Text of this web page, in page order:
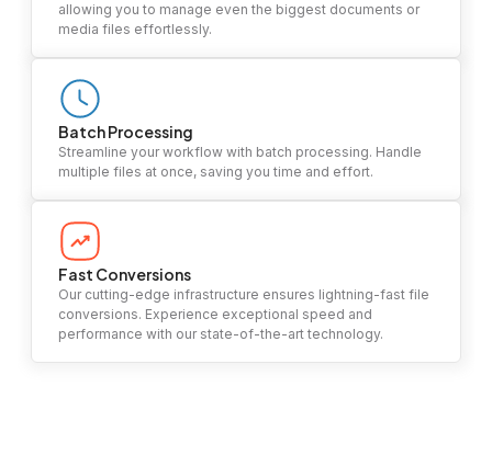
allowing you to manage even the biggest documents or
media files effortlessly.
Batch Processing
Streamline your workflow with batch processing. Handle
multiple files at once, saving you time and effort.
Fast Conversions
Our cutting-edge infrastructure ensures lightning-fast file
conversions. Experience exceptional speed and
performance with our state-of-the-art technology.